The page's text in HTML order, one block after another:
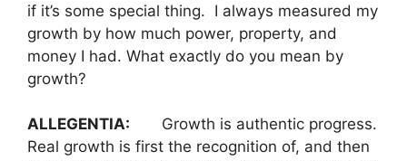
if it’s some special thing. I always measured my
growth by how much power, property, and
money I had. What exactly do you mean by
growth?
ALLEGENTIA: Growth is authentic progress.
Real growth is first the recognition of, and then